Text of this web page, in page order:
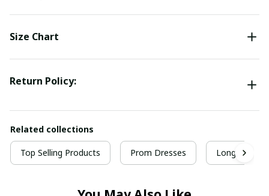
Size Chart
Return Policy:
Related collections
Top Selling Products Prom Dresses Long Prom